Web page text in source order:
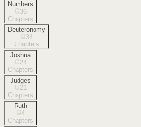
Numbers
36
Chapters
Deuteronomy
34
Chapters
Joshua
24
Chapters
Judges
21
Chapters
Ruth
4
Chapters